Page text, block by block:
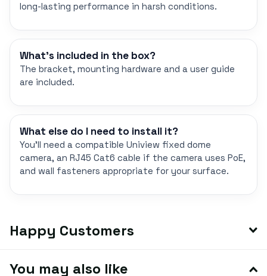
long-lasting performance in harsh conditions.
What's included in the box?
The bracket, mounting hardware and a user guide
are included.
What else do I need to install it?
You'll need a compatible Uniview fixed dome
camera, an RJ45 Cat6 cable if the camera uses PoE,
and wall fasteners appropriate for your surface.
Happy Customers
You may also like